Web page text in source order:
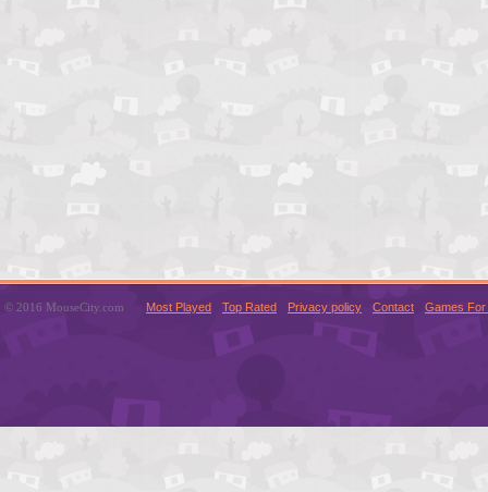
© 2016 MouseCity.com Most Played Top Rated Privacy policy Contact Games For